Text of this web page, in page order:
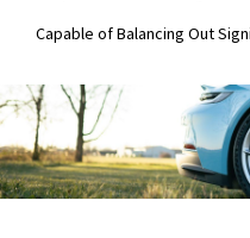
Capable of Balancing Out